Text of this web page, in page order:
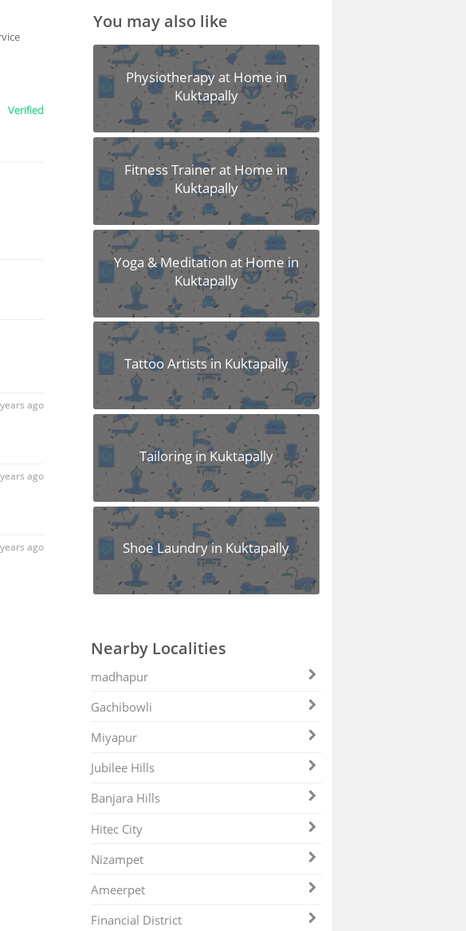
Verified
ago
ago
ago
You may also like
Physiotherapy at Home in
Kuktapally
Fitness Trainer at Home in
Kuktapally
Yoga & Meditation at Home in
Kuktapally
Tattoo Artists in Kuktapally
Tailoring in Kuktapally
Shoe Laundry in Kuktapally
Nearby Localities
madhapur
Gachibowli
Miyapur
Jubilee Hills
Banjara Hills
Hitec City
Nizampet
Ameerpet
Financial District